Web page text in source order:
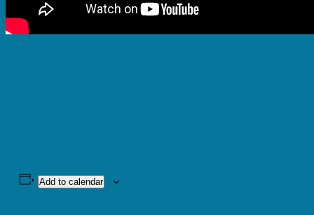
Add to calendar